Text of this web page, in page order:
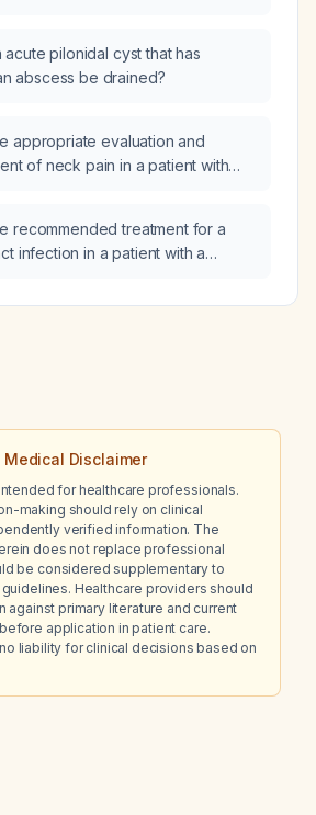
acute pilonidal cyst that has
abscess be drained?
appropriate evaluation and
of neck pain in a patient with
recommended treatment for a
infection in a patient with a
Disclaimer
for healthcare professionals.
making should rely on clinical
verified information. The
does not replace professional
be considered supplementary to
Healthcare providers should
against primary literature and current
application in patient care.
liability for clinical decisions based on